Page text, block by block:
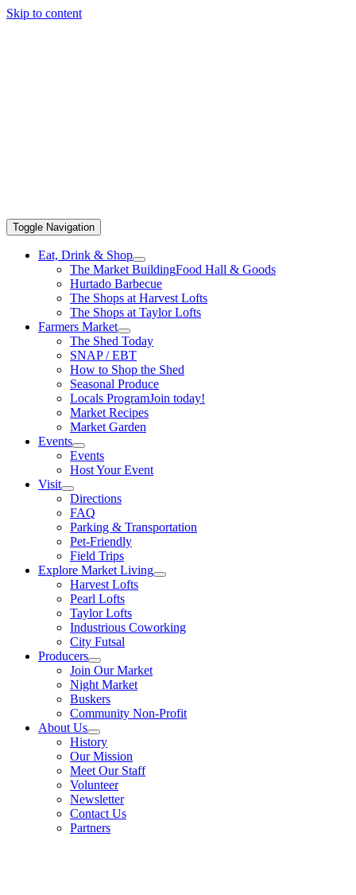
Skip to content
Toggle Navigation
Eat, Drink & Shop
The Market BuildingFood Hall & Goods
Hurtado Barbecue
The Shops at Harvest Lofts
The Shops at Taylor Lofts
Farmers Market
The Shed Today
SNAP / EBT
How to Shop the Shed
Seasonal Produce
Locals ProgramJoin today!
Market Recipes
Market Garden
Events
Events
Host Your Event
Visit
Directions
FAQ
Parking & Transportation
Pet-Friendly
Field Trips
Explore Market Living
Harvest Lofts
Pearl Lofts
Taylor Lofts
Industrious Coworking
City Futsal
Producers
Join Our Market
Night Market
Buskers
Community Non-Profit
About Us
History
Our Mission
Meet Our Staff
Volunteer
Newsletter
Contact Us
Partners